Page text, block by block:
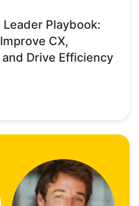
Playbook:
CX,
Drive Efficiency